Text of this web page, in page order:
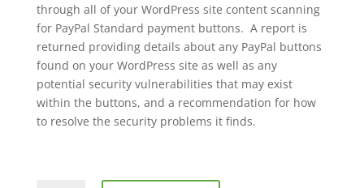
through all of your WordPress site content scanning
for PayPal Standard payment buttons. A report is
returned providing details about any PayPal buttons
found on your WordPress site as well as any
potential security vulnerabilities that may exist
within the buttons, and a recommendation for how
to resolve the security problems it finds.